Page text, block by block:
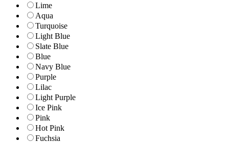
Lime
Aqua
Turquoise
Light Blue
Slate Blue
Blue
Navy Blue
Purple
Lilac
Light Purple
Ice Pink
Pink
Hot Pink
Fuchsia